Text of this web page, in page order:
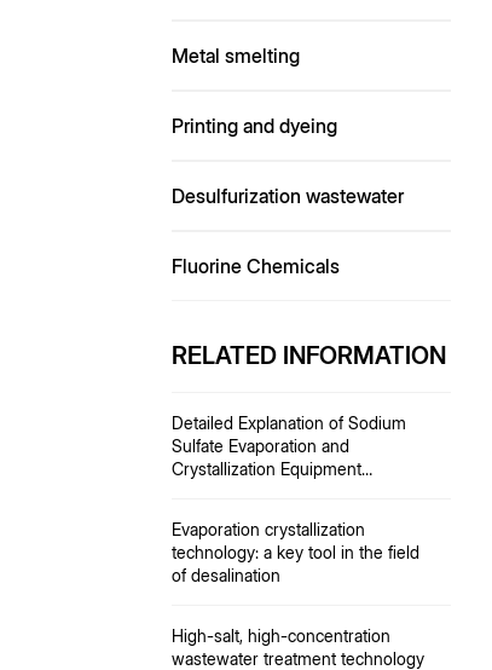
Metal smelting
Printing and dyeing
Desulfurization wastewater
Fluorine Chemicals
RELATED INFORMATION
Detailed Explanation of Sodium
Sulfate Evaporation and
Crystallization Equipment
Evaporation crystallization
technology: a key tool in the field
of desalination
High-salt, high-concentration
wastewater treatment technology